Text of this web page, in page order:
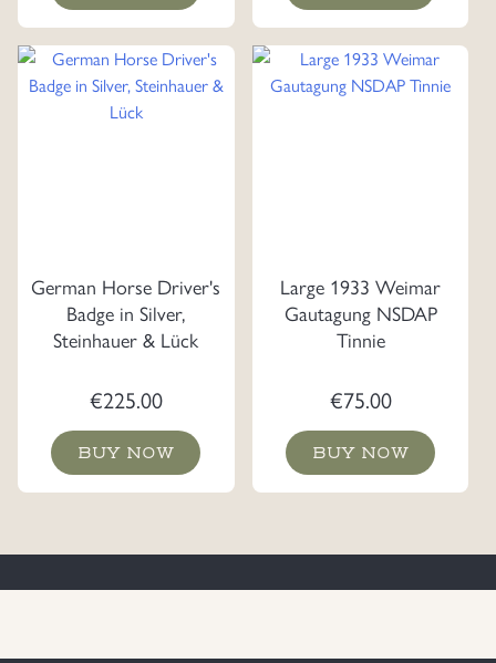
German Horse Driver's
Badge in Silver,
Steinhauer & Lück
€225.00
BUY NOW
Large 1933 Weimar
Gautagung NSDAP
Tinnie
€75.00
BUY NOW